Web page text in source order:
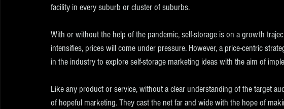
facility in every suburb or cluster of suburbs.
With or without the help of the pandemic, self-storage is on a growth
intensifies, prices will come under pressure. However, a price-centric
in the industry to explore self-storage marketing ideas with the aim of
Like any product or service, without a clear understanding of the target
of hopeful marketing. They cast the net far and wide with the hope of